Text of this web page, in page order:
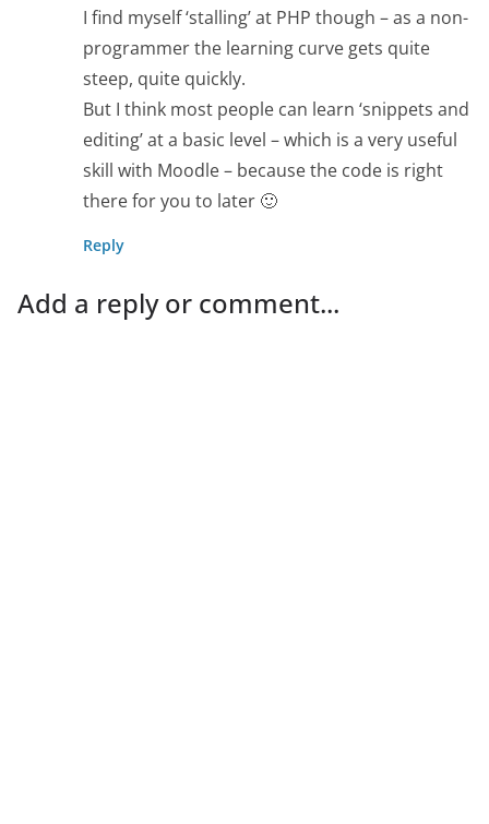
I find myself ‘stalling’ at PHP though – as a non-
programmer the learning curve gets quite
steep, quite quickly.
But I think most people can learn ‘snippets and
editing’ at a basic level – which is a very useful
skill with Moodle – because the code is right
there for you to later 🙂
Reply
Add a reply or comment...